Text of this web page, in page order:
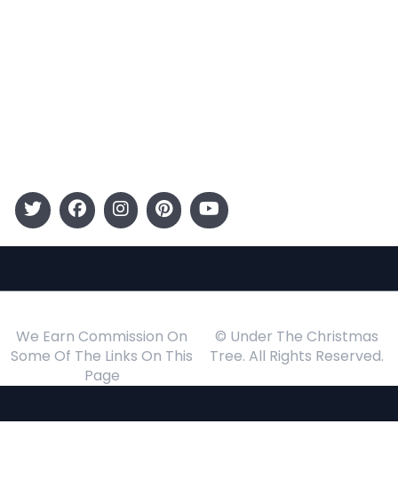
We Earn Commission On
Some Of The Links On This
Page
© Under The Christmas
Tree. All Rights Reserved.